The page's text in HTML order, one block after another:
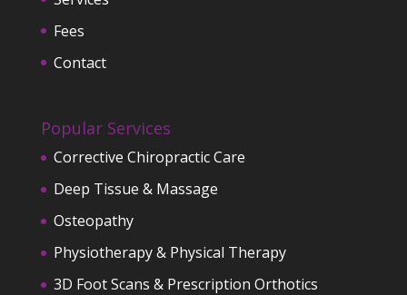
Fees
Contact
Popular Services
Corrective Chiropractic Care
Deep Tissue & Massage
Osteopathy
Physiotherapy & Physical Therapy
3D Foot Scans & Prescription Orthotics